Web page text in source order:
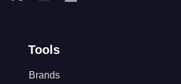
Tools
Brands